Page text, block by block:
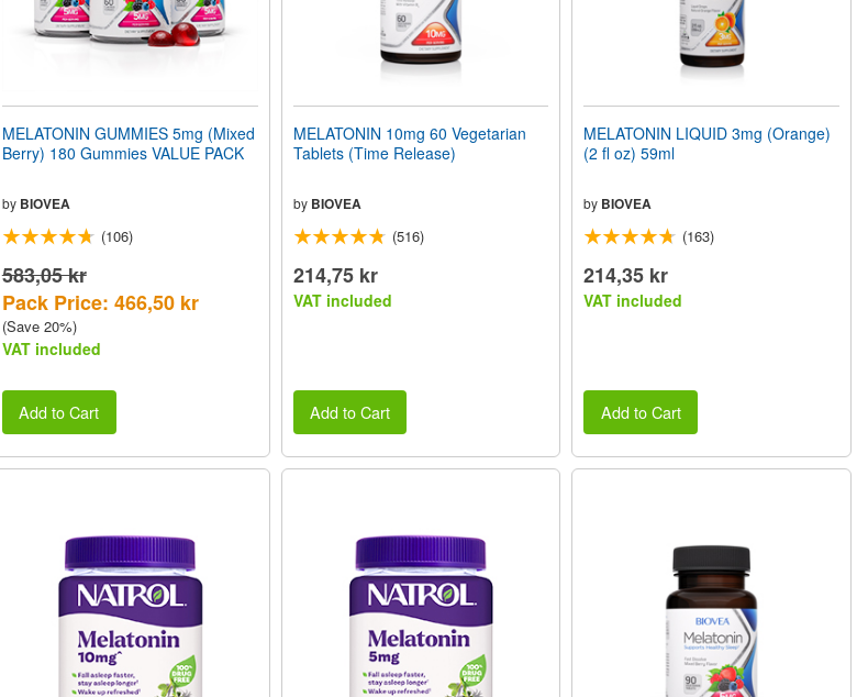
MELATONIN GUMMIES 5mg (Mixed
Berry) 180 Gummies VALUE PACK
by BIOVEA
(106)
583,05 kr
Pack Price: 466,50 kr
(Save 20%)
VAT included
Add to Cart
MELATONIN 10mg 60 Vegetarian
Tablets (Time Release)
by BIOVEA
(516)
214,75 kr
VAT included
Add to Cart
MELATONIN LIQUID 3mg (Orange)
(2 fl oz) 59ml
by BIOVEA
(163)
214,35 kr
VAT included
Add to Cart